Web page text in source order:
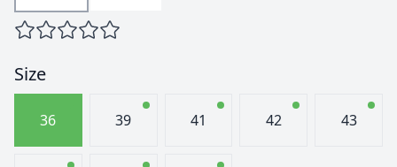
Size
36 39 41 42 43